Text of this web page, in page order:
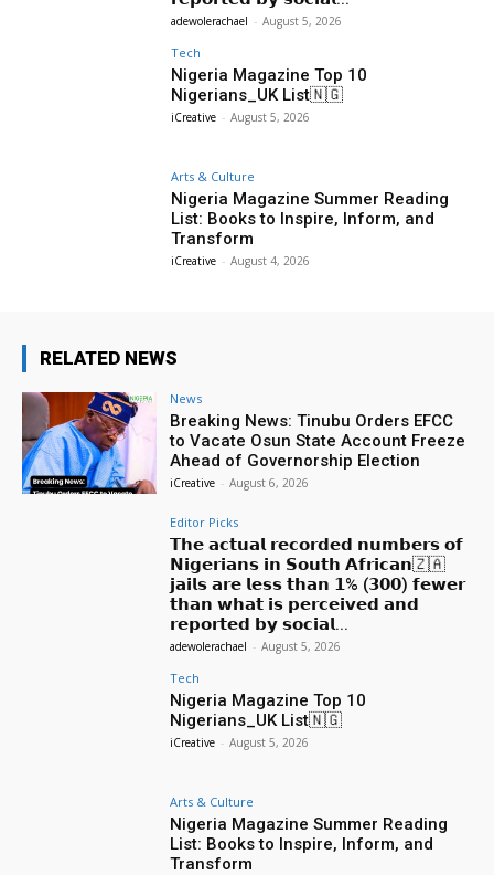
adewolerachael - August 5, 2026
Tech
Nigeria Magazine Top 10
Nigerians_UK List🇳🇬
iCreative - August 5, 2026
Arts & Culture
Nigeria Magazine Summer Reading
List: Books to Inspire, Inform, and
Transform
iCreative - August 4, 2026
RELATED NEWS
News
Breaking News: Tinubu Orders EFCC
to Vacate Osun State Account Freeze
Ahead of Governorship Election
iCreative - August 6, 2026
Editor Picks
𝗧𝗵𝗲 𝗮𝗰𝘁𝘂𝗮𝗹 𝗿𝗲𝗰𝗼𝗿𝗱𝗲𝗱 𝗻𝘂𝗺𝗯𝗲𝗿𝘀 𝗼𝗳
𝗡𝗶𝗴𝗲𝗿𝗶𝗮𝗻𝘀 𝗶𝗻 𝗦𝗼𝘂𝘁𝗵 𝗔𝗳𝗿𝗶𝗰𝗮𝗻🇿🇦
𝗷𝗮𝗶𝗹𝘀 𝗮𝗿𝗲 𝗹𝗲𝘀𝘀 𝘁𝗵𝗮𝗻 𝟭% (𝟯𝟬𝟬) 𝗳𝗲𝘄𝗲𝗿
𝘁𝗵𝗮𝗻 𝘄𝗵𝗮𝘁 𝗶𝘀 𝗽𝗲𝗿𝗰𝗲𝗶𝘃𝗲𝗱 𝗮𝗻𝗱
𝗿𝗲𝗽𝗼𝗿𝘁𝗲𝗱 𝗯𝘆 𝘀𝗼𝗰𝗶𝗮𝗹...
adewolerachael - August 5, 2026
Tech
Nigeria Magazine Top 10
Nigerians_UK List🇳🇬
iCreative - August 5, 2026
Arts & Culture
Nigeria Magazine Summer Reading
List: Books to Inspire, Inform, and
Transform